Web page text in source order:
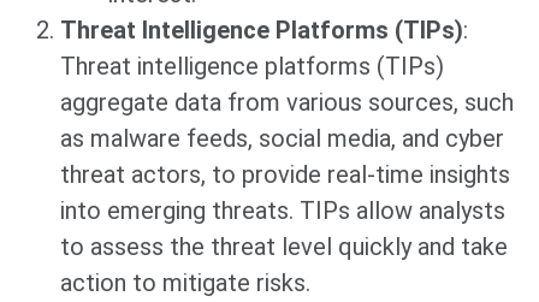
Threat Intelligence Platforms (TIPs):
Threat intelligence platforms (TIPs)
aggregate data from various sources, such
as malware feeds, social media, and cyber
threat actors, to provide real-time insights
into emerging threats. TIPs allow analysts
to assess the threat level quickly and take
action to mitigate risks.